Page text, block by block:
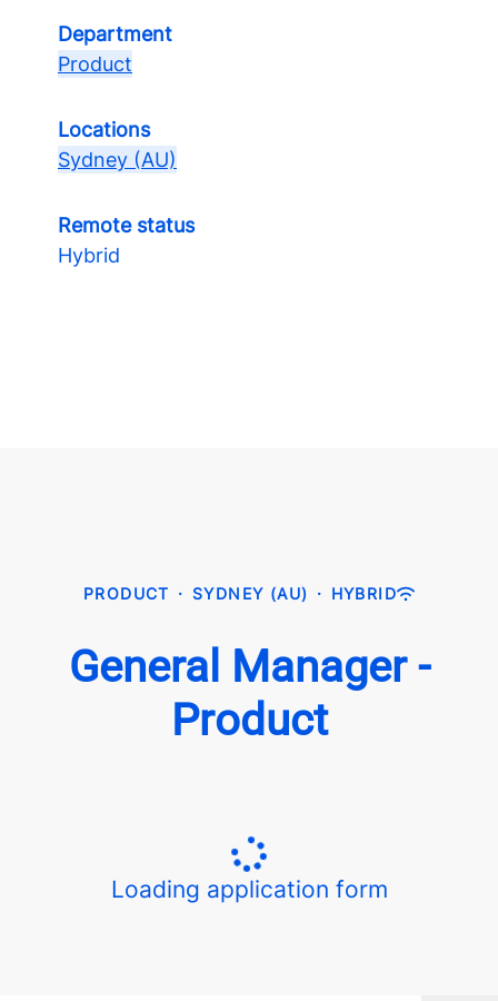
Department
Product
Locations
Sydney (AU)
Remote status
Hybrid
PRODUCT · SYDNEY (AU) · HYBRID
General Manager -
Product
Loading application form